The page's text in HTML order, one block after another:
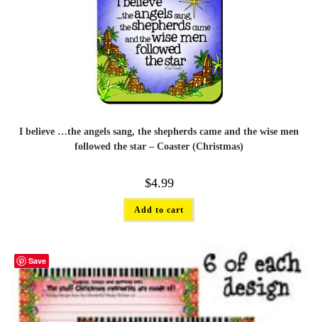
I believe …the angels sang, the shepherds came and the wise men
followed the star – Coaster (Christmas)
$4.99
Add to cart
Save